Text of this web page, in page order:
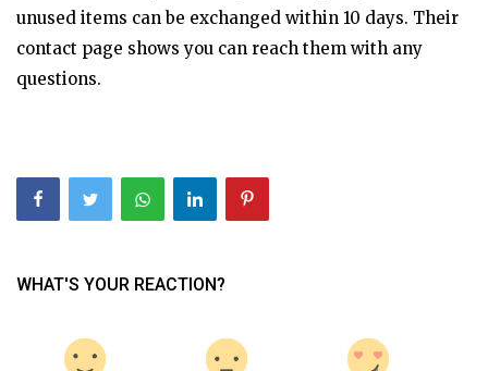
unused items can be exchanged within 10 days. Their
contact page shows you can reach them with any
questions.
WHAT'S YOUR REACTION?